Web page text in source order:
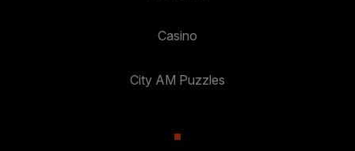
Casino
City AM Puzzles